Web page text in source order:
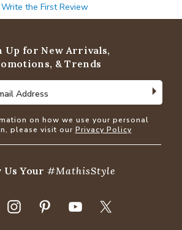
Write the First Review
Up for New Arrivals,
& Trends
Address
Address
on how we use your personal
please visit our Privacy Policy
Us Your#MathisStyle